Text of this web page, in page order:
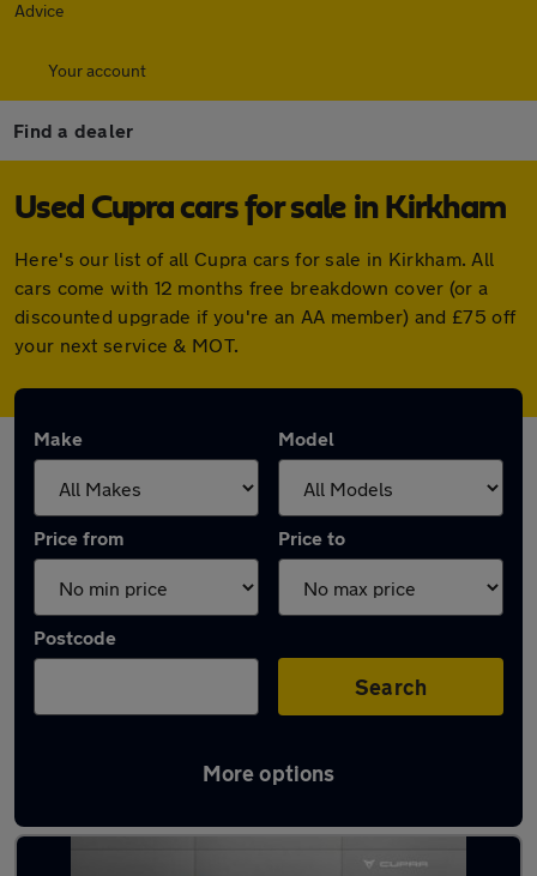
Advice
Your account
Find a dealer
Used Cupra cars for sale in Kirkham
Here's our list of all Cupra cars for sale in Kirkham. All
cars come with 12 months free breakdown cover (or a
discounted upgrade if you're an AA member) and £75 off
your next service & MOT.
Make Model
Price from Price to
Postcode
Search
More options
Latest used Cupra in Kirkham